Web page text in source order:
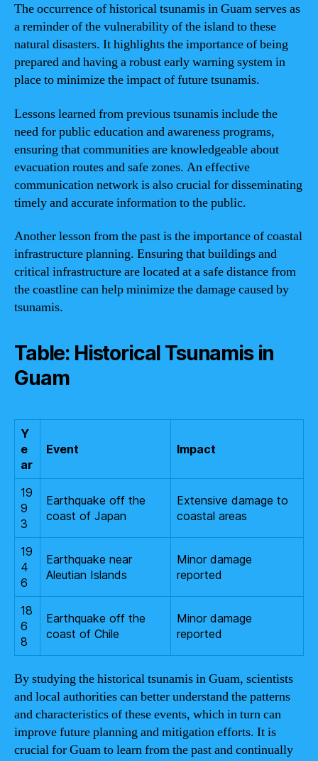
The occurrence of historical tsunamis in Guam serves as
a reminder of the vulnerability of the island to these
natural disasters. It highlights the importance of being
prepared and having a robust early warning system in
place to minimize the impact of future tsunamis.
Lessons learned from previous tsunamis include the
need for public education and awareness programs,
ensuring that communities are knowledgeable about
evacuation routes and safe zones. An effective
communication network is also crucial for disseminating
timely and accurate information to the public.
Another lesson from the past is the importance of coastal
infrastructure planning. Ensuring that buildings and
critical infrastructure are located at a safe distance from
the coastline can help minimize the damage caused by
tsunamis.
Table: Historical Tsunamis in
Guam
Y
e
ar
Event Impact
19
9
3
Earthquake off the
coast of Japan
Extensive damage to
coastal areas
19
4
6
Earthquake near
Aleutian Islands
Minor damage
reported
18
6
8
Earthquake off the
coast of Chile
Minor damage
reported
By studying the historical tsunamis in Guam, scientists
and local authorities can better understand the patterns
and characteristics of these events, which in turn can
improve future planning and mitigation efforts. It is
crucial for Guam to learn from the past and continually